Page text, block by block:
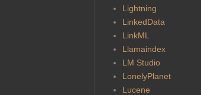
Lightning
LinkedData
LinkML
Llamaindex
LM Studio
LonelyPlanet
Lucene